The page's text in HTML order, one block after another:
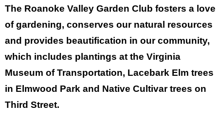
The Roanoke Valley Garden Club fosters a love
of gardening, conserves our natural resources
and provides beautification in our community,
which includes plantings at the Virginia
Museum of Transportation, Lacebark Elm trees
in Elmwood Park and Native Cultivar trees on
Third Street.